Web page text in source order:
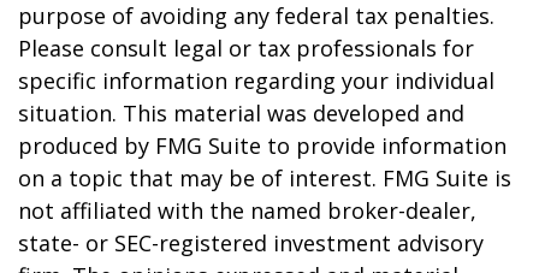
purpose of avoiding any federal tax penalties.
Please consult legal or tax professionals for
specific information regarding your individual
situation. This material was developed and
produced by FMG Suite to provide information
on a topic that may be of interest. FMG Suite is
not affiliated with the named broker-dealer,
state- or SEC-registered investment advisory